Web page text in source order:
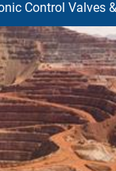
Control Valves